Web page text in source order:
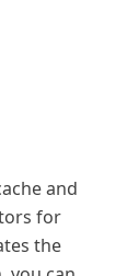
and
for
the